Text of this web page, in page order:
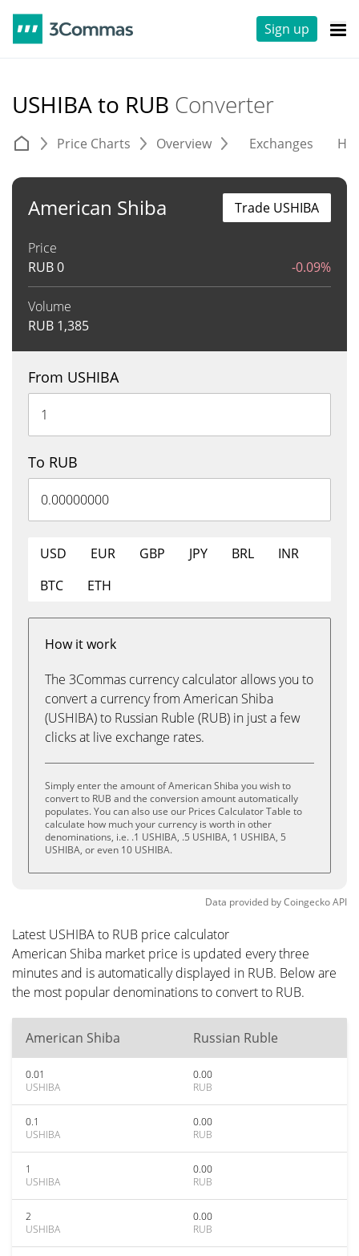
Sign up
USHIBA to RUB Converter
Price Charts Overview Exchanges
American Shiba
Price
RUB0 -0.09%
Volume
RUB 1,385
Trade USHIBA
From USHIBA
To RUB
USD EUR GBP JPY BRL
INR
BTC
ETH
How it work
The 3Commas currency calculator allows you to
convert a currency from American Shiba
(USHIBA) to Russian Ruble (RUB) in just a few
clicks at live exchange rates.
Simply enter the amount of American Shiba you wish to
convert to RUB and the conversion amount automatically
populates. You can also use our Prices Calculator Table to
calculate how much your currency is worth in other
denominations, i.e. .1 USHIBA, .5 USHIBA, 1 USHIBA, 5
USHIBA, or even 10 USHIBA.
Data provided byCoingeckoAPI
Latest USHIBA to RUB price calculator
American Shiba market price is updated every three
minutes and is automatically displayed in RUB. Below are
the most popular denominations to convert to RUB.
American Shiba Russian Ruble
0.01
USHIBA
0.00
RUB
0.1
USHIBA
0.00
RUB
1
USHIBA
0.00
RUB
2
USHIBA
0.00
RUB